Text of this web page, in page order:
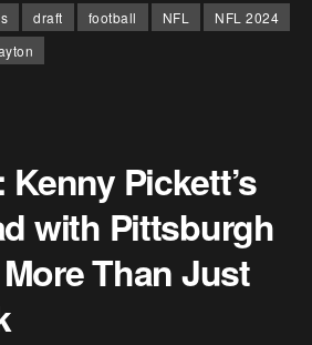
draft football NFL
NFL 2024
Pickett’s
with Pittsburgh
Than Just